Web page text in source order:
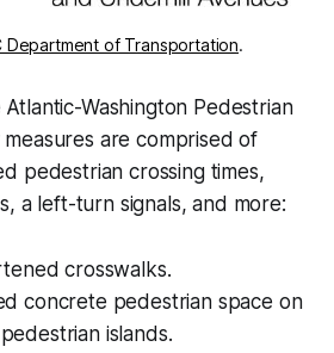
Department of Transportation.
Washington Pedestrian
are comprised of
pedestrian crossing times,
a left-turn signals, and more:
crosswalks.
concrete pedestrian space on
islands.